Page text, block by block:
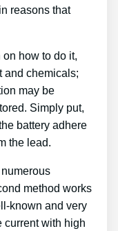
reasons that
on how to do it,
and chemicals;
may be
Simply put,
battery adhere
the lead.
method works
known and very
current with high